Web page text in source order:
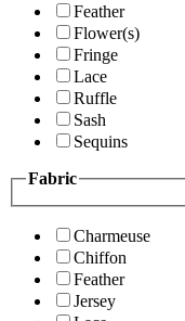
Feather
Flower(s)
Fringe
Lace
Ruffle
Sash
Sequins
Fabric
Charmeuse
Chiffon
Feather
Jersey